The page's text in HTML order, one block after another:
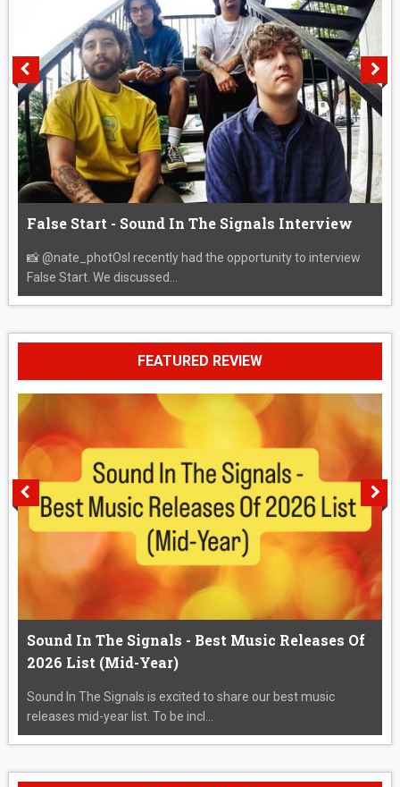
False Start - Sound In The Signals Interview
📸 @nate_photOsI recently had the opportunity to interview
False Start. We discussed...
FEATURED REVIEW
Sound In The Signals - Best Music Releases Of
2026 List (Mid-Year)
Sound In The Signals is excited to share our best music
releases mid-year list. To be incl...